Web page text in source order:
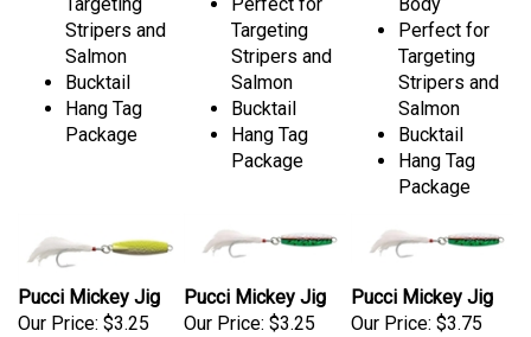
Stripers and
Salmon
Bucktail
Hang Tag
Package
Targeting
Stripers and
Salmon
Bucktail
Hang Tag
Package
Perfect for
Targeting
Stripers and
Salmon
Bucktail
Hang Tag
Package
Pucci Mickey Jig
Our Price: $3.25
Pucci Mickey Jig
Our Price: $3.25
Pucci Mickey Jig
Our Price: $3.75